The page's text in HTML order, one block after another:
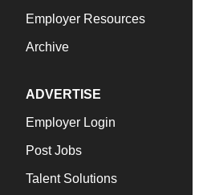
Employer Resources
Archive
ADVERTISE
Employer Login
Post Jobs
Talent Solutions